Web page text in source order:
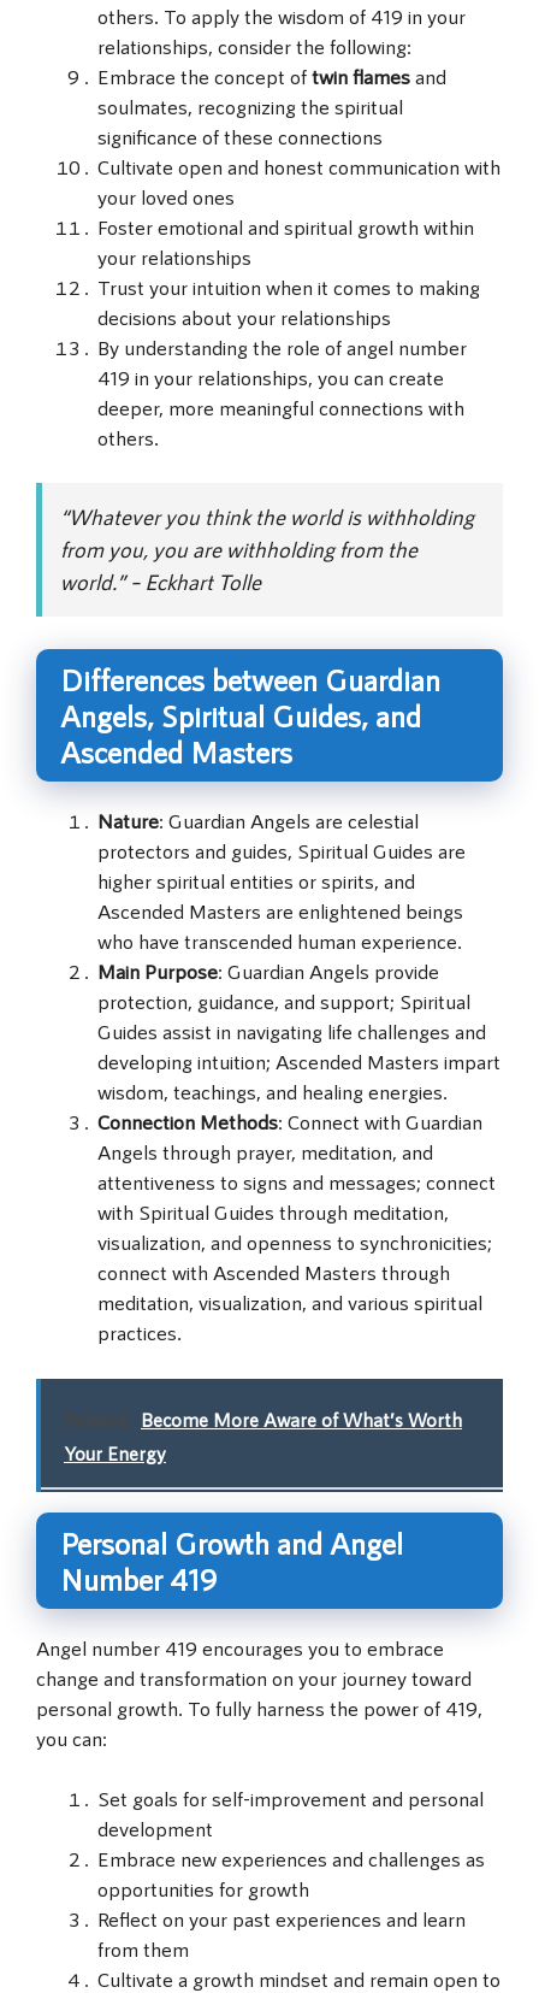
others. To apply the wisdom of 419 in your
relationships, consider the following:
Embrace the concept of twin flames and
soulmates, recognizing the spiritual
significance of these connections
Cultivate open and honest communication with
your loved ones
Foster emotional and spiritual growth within
your relationships
Trust your intuition when it comes to making
decisions about your relationships
By understanding the role of angel number
419 in your relationships, you can create
deeper, more meaningful connections with
others.
“Whatever you think the world is withholding
from you, you are withholding from the
world.” – Eckhart Tolle
Differences between Guardian
Angels, Spiritual Guides, and
Ascended Masters
Nature: Guardian Angels are celestial
protectors and guides, Spiritual Guides are
higher spiritual entities or spirits, and
Ascended Masters are enlightened beings
who have transcended human experience.
Main Purpose: Guardian Angels provide
protection, guidance, and support; Spiritual
Guides assist in navigating life challenges and
developing intuition; Ascended Masters impart
wisdom, teachings, and healing energies.
Connection Methods: Connect with Guardian
Angels through prayer, meditation, and
attentiveness to signs and messages; connect
with Spiritual Guides through meditation,
visualization, and openness to synchronicities;
connect with Ascended Masters through
meditation, visualization, and various spiritual
practices.
Related: Become More Aware of What’s Worth
Your Energy
Personal Growth and Angel
Number 419
Angel number 419 encourages you to embrace
change and transformation on your journey toward
personal growth. To fully harness the power of 419,
you can:
Set goals for self-improvement and personal
development
Embrace new experiences and challenges as
opportunities for growth
Reflect on your past experiences and learn
from them
Cultivate a growth mindset and remain open to